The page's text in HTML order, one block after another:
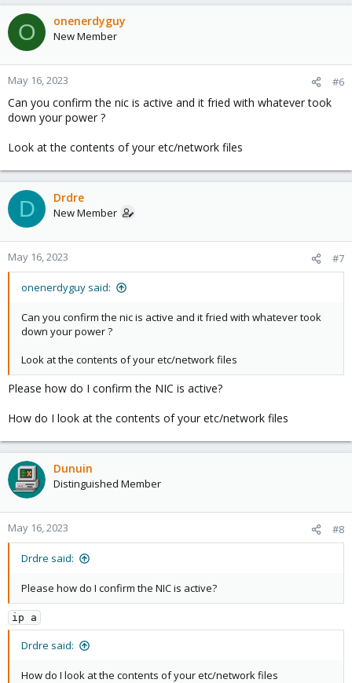
O onenerdyguy
New Member
May 16, 2023 #6
Can you confirm the nic is active and it fried with whatever took
down your power ?
Look at the contents of your etc/network files
D Drdre
New Member
May 16, 2023 #7
onenerdyguy said:
Can you confirm the nic is active and it fried with whatever took
down your power ?
Look at the contents of your etc/network files
Please how do I confirm the NIC is active?
How do I look at the contents of your etc/network files
Dunuin
Distinguished Member
May 16, 2023 #8
Drdre said:
Please how do I confirm the NIC is active?
ip a
Drdre said:
How do I look at the contents of your etc/network files